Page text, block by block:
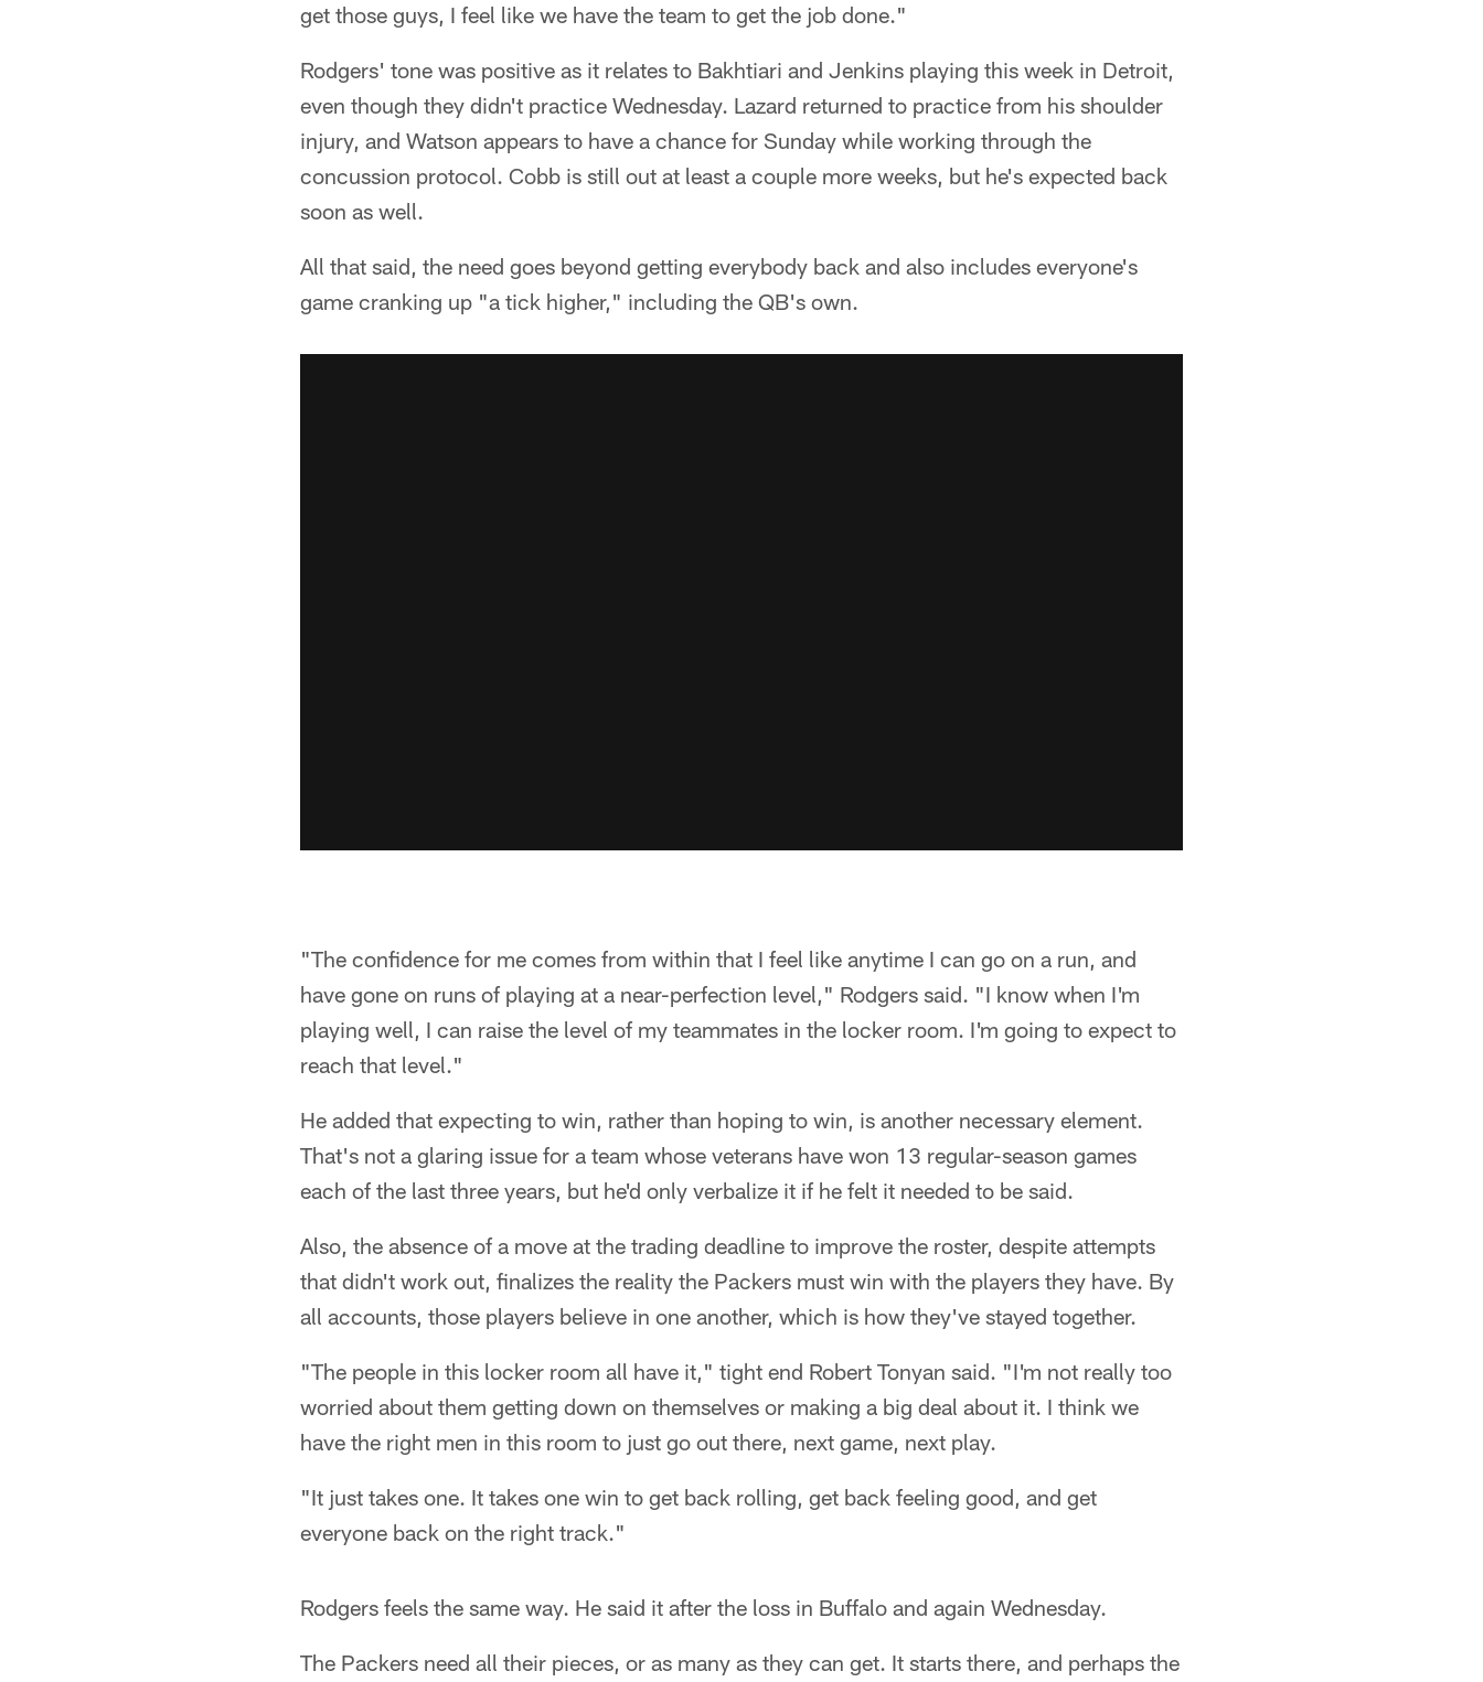
get those guys, I feel like we have the team to get the job done."
Rodgers' tone was positive as it relates to Bakhtiari and Jenkins playing this week in Detroit,
even though they didn't practice Wednesday. Lazard returned to practice from his shoulder
injury, and Watson appears to have a chance for Sunday while working through the
concussion protocol. Cobb is still out at least a couple more weeks, but he's expected back
soon as well.
All that said, the need goes beyond getting everybody back and also includes everyone's
game cranking up "a tick higher," including the QB's own.
"The confidence for me comes from within that I feel like anytime I can go on a run, and
have gone on runs of playing at a near-perfection level," Rodgers said. "I know when I'm
playing well, I can raise the level of my teammates in the locker room. I'm going to expect to
reach that level."
He added that expecting to win, rather than hoping to win, is another necessary element.
That's not a glaring issue for a team whose veterans have won 13 regular-season games
each of the last three years, but he'd only verbalize it if he felt it needed to be said.
Also, the absence of a move at the trading deadline to improve the roster, despite attempts
that didn't work out, finalizes the reality the Packers must win with the players they have. By
all accounts, those players believe in one another, which is how they've stayed together.
"The people in this locker room all have it," tight end Robert Tonyan said. "I'm not really too
worried about them getting down on themselves or making a big deal about it. I think we
have the right men in this room to just go out there, next game, next play.
"It just takes one. It takes one win to get back rolling, get back feeling good, and get
everyone back on the right track."
Rodgers feels the same way. He said it after the loss in Buffalo and again Wednesday.
The Packers need all their pieces, or as many as they can get. It starts there, and perhaps the